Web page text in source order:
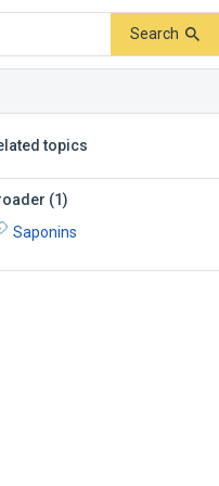
Search
topics
(1)
Saponins